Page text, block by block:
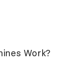
Work?